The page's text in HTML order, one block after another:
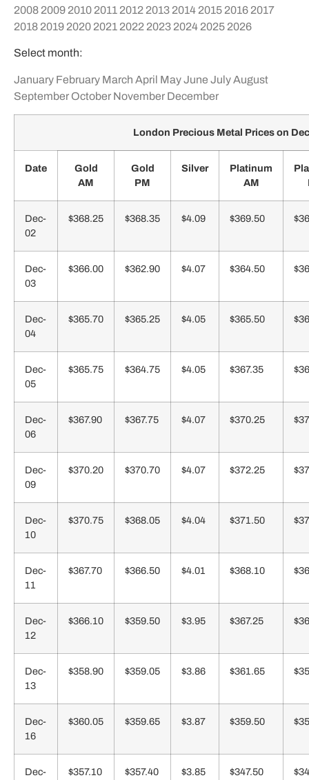
2008 2009 2010 2011 2012 2013 2014 2015 2016 2017
2018 2019 2020 2021 2022 2023 2024 2025 2026
Select month:
January February March April MayJune JulyAugust
September October November December
London Precious Metal Prices on
Date
Gold
AM
Gold
PM
Silver
Platinum
AM
Dec-
02
$368.25 $368.35 $4.09 $369.50
Dec-
03
$366.00 $362.90 $4.07 $364.50
Dec-
04
$365.70 $365.25 $4.05 $365.50
Dec-
05
$365.75 $364.75 $4.05 $367.35
Dec-
06
$367.90 $367.75 $4.07 $370.25
Dec-
09
$370.20 $370.70 $4.07 $372.25
Dec-
10
$370.75 $368.05 $4.04 $371.50
Dec-
11
$367.70 $366.50 $4.01 $368.10
Dec-
12
$366.10 $359.50 $3.95 $367.25
Dec-
13
$358.90 $359.05 $3.86 $361.65
Dec-
16
$360.05 $359.65 $3.87 $359.50
Dec-
$357.10 $357.40 $3.85 $347.50